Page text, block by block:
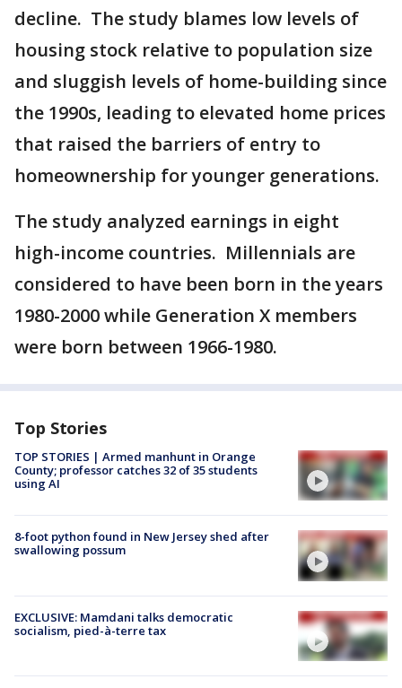
decline. The study blames low levels of
housing stock relative to population size
and sluggish levels of home-building since
the 1990s, leading to elevated home prices
that raised the barriers of entry to
homeownership for younger generations.
The study analyzed earnings in eight
high-income countries. Millennials are
considered to have been born in the years
1980-2000 while Generation X members
were born between 1966-1980.
Top Stories
TOP STORIES | Armed manhunt in Orange
County; professor catches 32 of 35 students
using AI
8-foot python found in New Jersey shed after
swallowing possum
EXCLUSIVE: Mamdani talks democratic
socialism, pied-à-terre tax